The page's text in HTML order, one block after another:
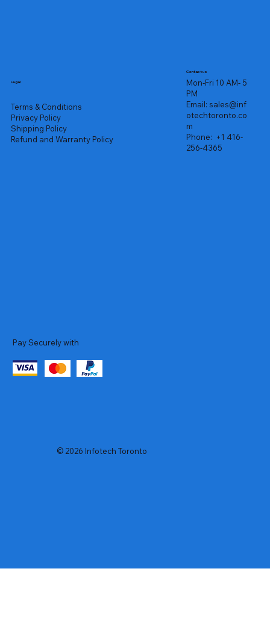
Legal
Terms & Conditions
Privacy Policy
Shipping Policy
Refund and Warranty Policy
Contact us
Mon-Fri 10 AM- 5
PM
Email: sales@inf
otechtoronto.co
m
Phone: +1 416-
256-4365
Pay Securely with
© 2026 Infotech Toronto